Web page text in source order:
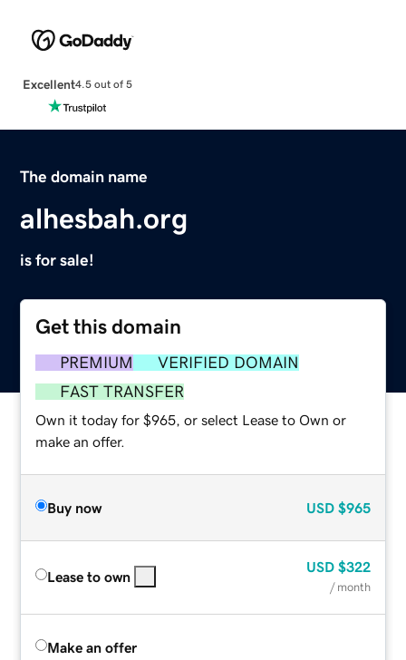
Excellent4.5 out of 5
The domain name
alhesbah.org
is for sale!
Get this domain
PREMIUM
VERIFIED DOMAIN
FAST TRANSFER
Own it today for $965, or select Lease to Own or
make an offer.
Buy now USD $965
Lease to own
USD $322
/ month
Make an offer